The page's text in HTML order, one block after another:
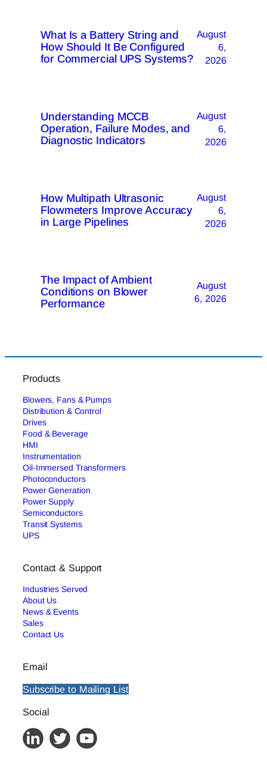
What Is a Battery String and
How Should It Be Configured
for Commercial UPS Systems?
August
6,
2026
Understanding MCCB
Operation, Failure Modes, and
Diagnostic Indicators
August
6,
2026
How Multipath Ultrasonic
Flowmeters Improve Accuracy
in Large Pipelines
August
6,
2026
The Impact of Ambient
Conditions on Blower
Performance
August
6, 2026
Products
Blowers, Fans & Pumps
Distribution & Control
Drives
Food & Beverage
HMI
Instrumentation
Oil-Immersed Transformers
Photoconductors
Power Generation
Power Supply
Semiconductors
Transit Systems
UPS
Contact & Support
Industries Served
About Us
News & Events
Sales
Contact Us
Email
Subscribe to Mailing List
Social